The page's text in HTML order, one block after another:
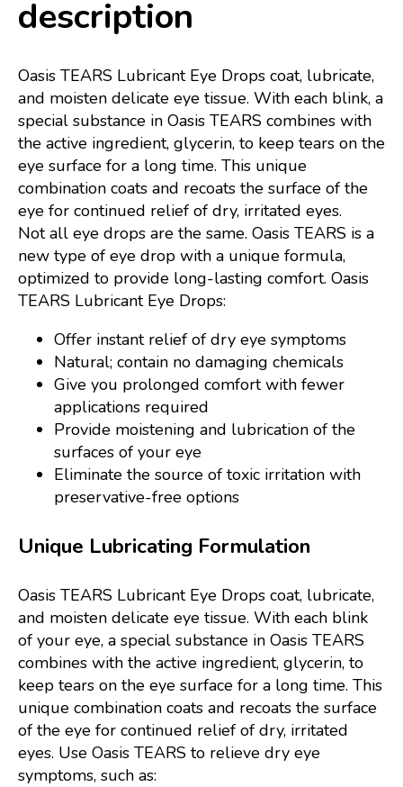
description
Oasis TEARS Lubricant Eye Drops coat, lubricate,
and moisten delicate eye tissue. With each blink, a
special substance in Oasis TEARS combines with
the active ingredient, glycerin, to keep tears on the
eye surface for a long time. This unique
combination coats and recoats the surface of the
eye for continued relief of dry, irritated eyes.
Not all eye drops are the same. Oasis TEARS is a
new type of eye drop with a unique formula,
optimized to provide long-lasting comfort. Oasis
TEARS Lubricant Eye Drops:
Offer instant relief of dry eye symptoms
Natural; contain no damaging chemicals
Give you prolonged comfort with fewer
applications required
Provide moistening and lubrication of the
surfaces of your eye
Eliminate the source of toxic irritation with
preservative-free options
Unique Lubricating Formulation
Oasis TEARS Lubricant Eye Drops coat, lubricate,
and moisten delicate eye tissue. With each blink
of your eye, a special substance in Oasis TEARS
combines with the active ingredient, glycerin, to
keep tears on the eye surface for a long time. This
unique combination coats and recoats the surface
of the eye for continued relief of dry, irritated
eyes. Use Oasis TEARS to relieve dry eye
symptoms, such as: